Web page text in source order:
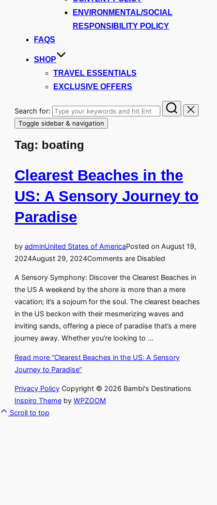
ENVIRONMENTAL/SOCIAL
RESPONSIBILITY POLICY
FAQS
SHOP
TRAVEL ESSENTIALS
EXCLUSIVE OFFERS
Search for:
Toggle sidebar & navigation
Tag: boating
Clearest Beaches in the
US: A Sensory Journey to
Paradise
by adminUnited States of AmericaPosted on August 19,
2024August 29, 2024Comments are Disabled
A Sensory Symphony: Discover the Clearest Beaches in
the US A weekend by the shore is more than a mere
vacation; it’s a sojourn for the soul. The clearest beaches
in the US beckon with their mesmerizing waves and
inviting sands, offering a piece of paradise that’s a mere
journey away. Whether you’re looking to …
Read more “Clearest Beaches in the US: A Sensory
Journey to Paradise”
Privacy Policy Copyright © 2026 Bambi's Destinations
Inspiro Theme by WPZOOM
Scroll to top